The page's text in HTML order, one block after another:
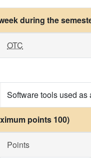
during the
OTC
Software tools used
points 100)
Points